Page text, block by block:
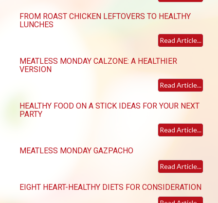
FROM ROAST CHICKEN LEFTOVERS TO HEALTHY
LUNCHES
Read Article...
MEATLESS MONDAY CALZONE: A HEALTHIER
VERSION
Read Article...
HEALTHY FOOD ON A STICK IDEAS FOR YOUR NEXT
PARTY
Read Article...
MEATLESS MONDAY GAZPACHO
Read Article...
EIGHT HEART-HEALTHY DIETS FOR CONSIDERATION